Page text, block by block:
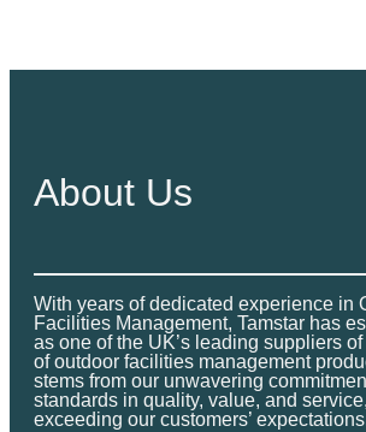
About Us
With years of dedicated experience in
Facilities Management, Tamstar has
as one of the UK’s leading suppliers
of outdoor facilities management
stems from our unwavering
standards in quality, value, and
exceeding our customers’